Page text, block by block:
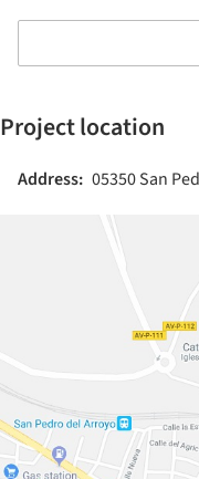
Project location
Address: 05350 San